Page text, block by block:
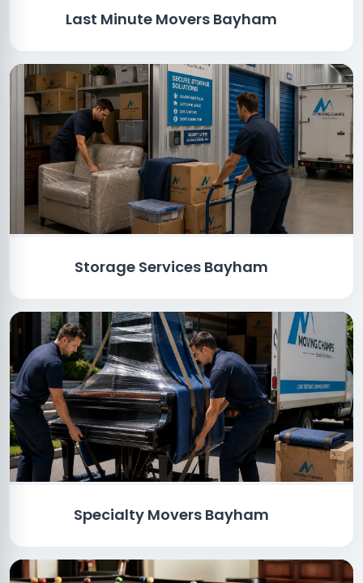
Last Minute Movers Bayham
Storage Services Bayham
Specialty Movers Bayham